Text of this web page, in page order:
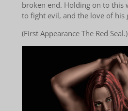
broken end. Holding on to this
to fight evil, and the love of his
(First Appearance The Red Seal.)